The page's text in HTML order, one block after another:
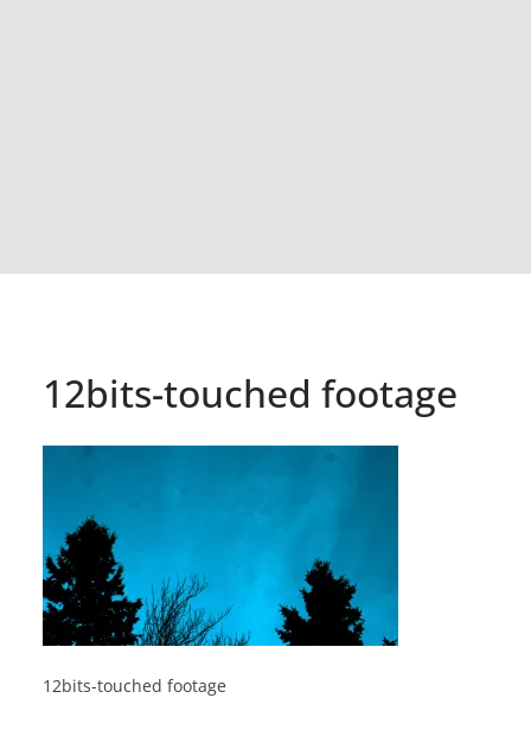
12bits-touched footage
12bits-touched footage